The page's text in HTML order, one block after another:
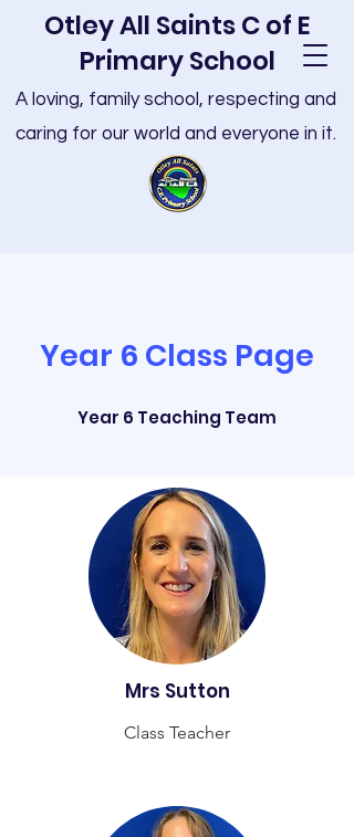
Otley All Saints C of E
Primary School
A loving, family school, respecting and
caring for our world and everyone in it.
Year 6 Class Page
Year 6 Teaching Team
Mrs Sutton
Class Teacher